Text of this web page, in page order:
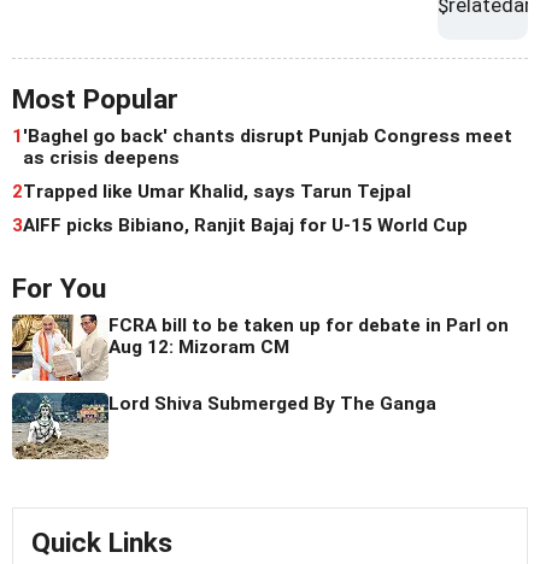
Most Popular
1'Baghel go back' chants disrupt Punjab Congress meet
as crisis deepens
2Trapped like Umar Khalid, says Tarun Tejpal
3AIFF picks Bibiano, Ranjit Bajaj for U-15 World Cup
For You
FCRA bill to be taken up for debate in Parl on
Aug 12: Mizoram CM
Lord Shiva Submerged By The Ganga
Quick Links